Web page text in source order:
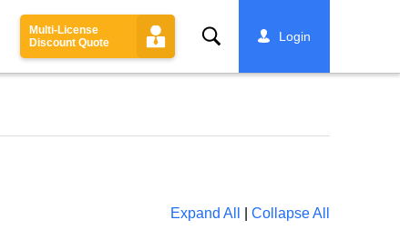
Multi-License
Discount Quote
Search Login
Expand All Collapse All